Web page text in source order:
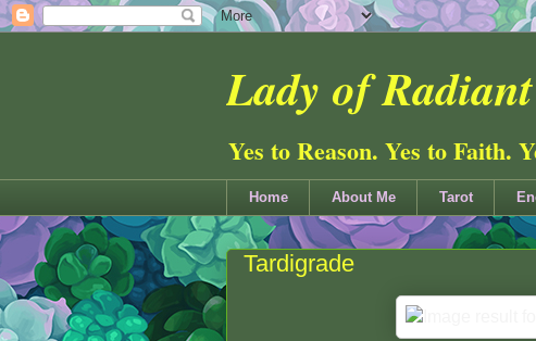
Lady of
Yes to Reason. Yes to Faith.
Home About Me Tarot
Tardigrade